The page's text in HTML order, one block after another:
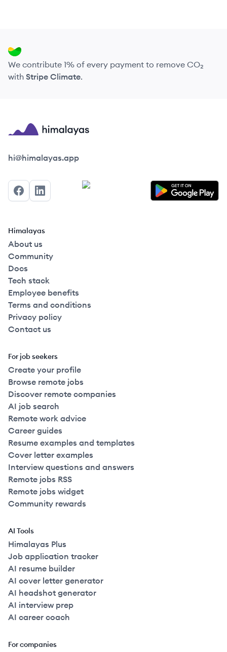
We contribute 1% of every payment to remove CO₂
with Stripe Climate.
Himalayas logo
hi@himalayas.app
FacebookLinkedIn
Himalayas
About us
Community
Docs
Tech stack
Employee benefits
Terms and conditions
Privacy policy
Contact us
For job seekers
Create your profile
Browse remote jobs
Discover remote companies
AI job search
Remote work advice
Career guides
Resume examples and templates
Cover letter examples
Interview questions and answers
Remote jobs RSS
Remote jobs widget
Community rewards
AI Tools
Himalayas Plus
Job application tracker
AI resume builder
AI cover letter generator
AI headshot generator
AI interview prep
AI career coach
For companies